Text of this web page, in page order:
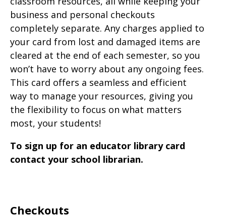
business and personal checkouts
completely separate. Any charges applied to
your card from lost and damaged items are
cleared at the end of each semester, so you
won’t have to worry about any ongoing fees.
This card offers a seamless and efficient
way to manage your resources, giving you
the flexibility to focus on what matters
most, your students!
To sign up for an educator library card
contact your school librarian.
Checkouts